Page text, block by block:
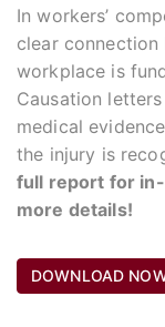
In workers’
clear
workplace is
Causation
medical
the injury is
full report for
more details!
DOWNLOAD